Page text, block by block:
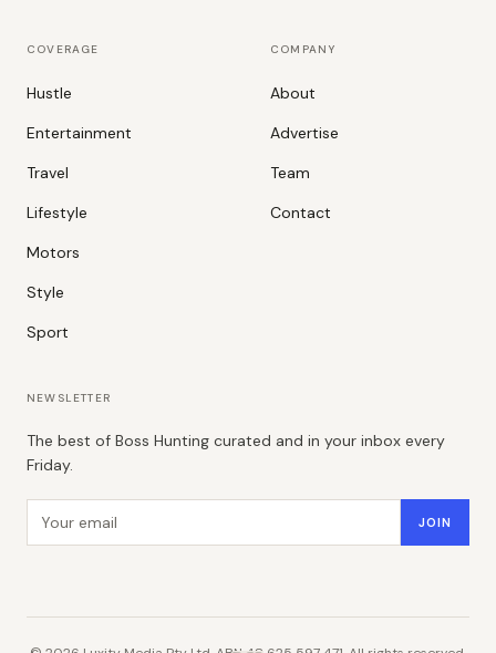
COVERAGE
Hustle
Entertainment
Travel
Lifestyle
Motors
Style
Sport
COMPANY
About
Advertise
Team
Contact
NEWSLETTER
The best of Boss Hunting curated and in your inbox every
Friday.
Email address JOIN